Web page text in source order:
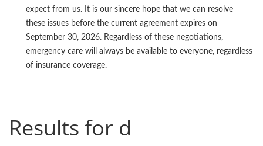
expect from us. It is our sincere hope that we can resolve
these issues before the current agreement expires on
September 30, 2026. Regardless of these negotiations,
emergency care will always be available to everyone, regardless
of insurance coverage.
Results for d